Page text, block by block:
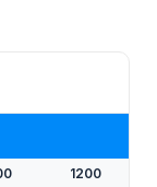
1200